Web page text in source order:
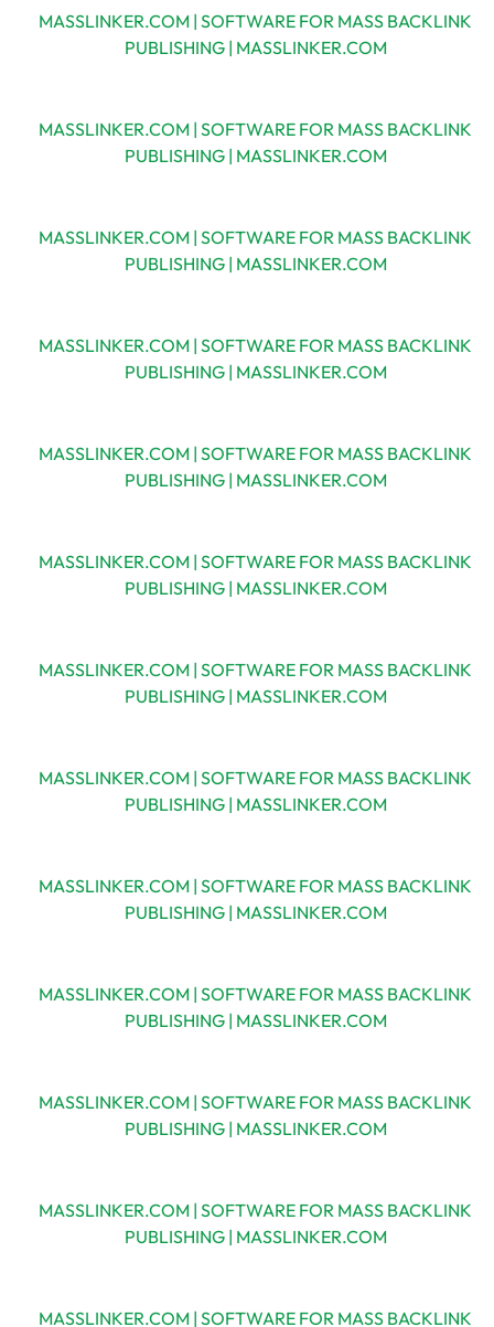
MASSLINKER.COM | SOFTWARE FOR MASS BACKLINK
PUBLISHING | MASSLINKER.COM
MASSLINKER.COM | SOFTWARE FOR MASS BACKLINK
PUBLISHING | MASSLINKER.COM
MASSLINKER.COM | SOFTWARE FOR MASS BACKLINK
PUBLISHING | MASSLINKER.COM
MASSLINKER.COM | SOFTWARE FOR MASS BACKLINK
PUBLISHING | MASSLINKER.COM
MASSLINKER.COM | SOFTWARE FOR MASS BACKLINK
PUBLISHING | MASSLINKER.COM
MASSLINKER.COM | SOFTWARE FOR MASS BACKLINK
PUBLISHING | MASSLINKER.COM
MASSLINKER.COM | SOFTWARE FOR MASS BACKLINK
PUBLISHING | MASSLINKER.COM
MASSLINKER.COM | SOFTWARE FOR MASS BACKLINK
PUBLISHING | MASSLINKER.COM
MASSLINKER.COM | SOFTWARE FOR MASS BACKLINK
PUBLISHING | MASSLINKER.COM
MASSLINKER.COM | SOFTWARE FOR MASS BACKLINK
PUBLISHING | MASSLINKER.COM
MASSLINKER.COM | SOFTWARE FOR MASS BACKLINK
PUBLISHING | MASSLINKER.COM
MASSLINKER.COM | SOFTWARE FOR MASS BACKLINK
PUBLISHING | MASSLINKER.COM
MASSLINKER.COM | SOFTWARE FOR MASS BACKLINK